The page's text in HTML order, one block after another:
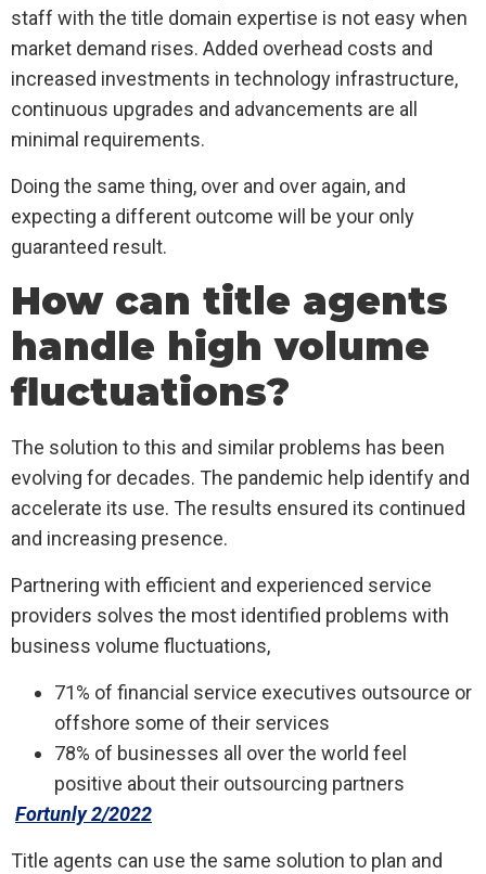
staff with the title domain expertise is not easy when
market demand rises. Added overhead costs and
increased investments in technology infrastructure,
continuous upgrades and advancements are all
minimal requirements.
Doing the same thing, over and over again, and
expecting a different outcome will be your only
guaranteed result.
How can title agents
handle high volume
fluctuations?
The solution to this and similar problems has been
evolving for decades. The pandemic help identify and
accelerate its use. The results ensured its continued
and increasing presence.
Partnering with efficient and experienced service
providers solves the most identified problems with
business volume fluctuations,
71% of financial service executives outsource or
offshore some of their services
78% of businesses all over the world feel
positive about their outsourcing partners
Fortunly 2/2022
Title agents can use the same solution to plan and